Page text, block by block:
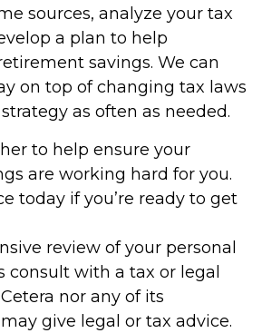
sources, analyze your tax
a plan to help
savings. We can
on top of changing tax laws
as often as needed.
to help ensure your
are working hard for you.
today if you’re ready to get
review of your personal
consult with a tax or legal
nor any of its
give legal or tax advice.